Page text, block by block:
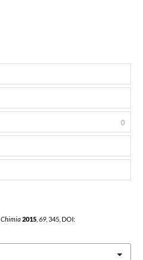
Chimia 2015, 69, 345, DOI:
0